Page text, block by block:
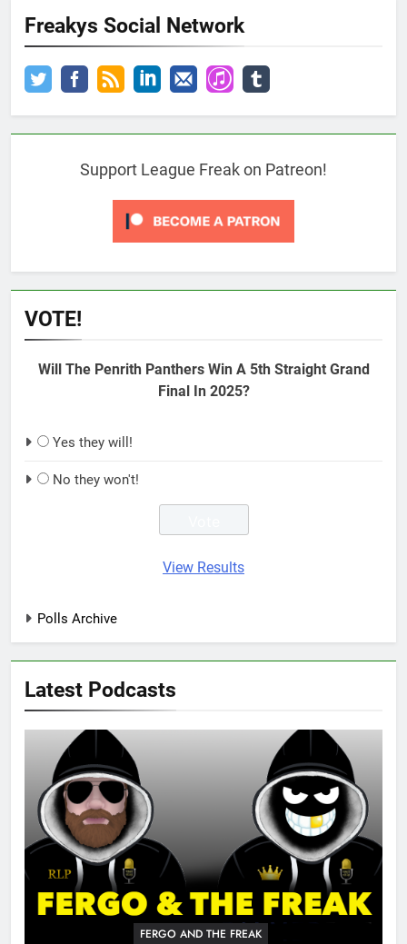
Freakys Social Network
Support League Freak on Patreon!
VOTE!
Will The Penrith Panthers Win A 5th Straight Grand
Final In 2025?
Yes they will!
No they won't!
View Results
Polls Archive
Latest Podcasts
FERGO AND THE FREAK